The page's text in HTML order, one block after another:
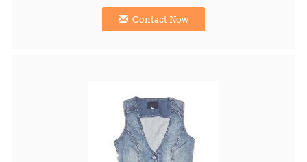
Contact Now